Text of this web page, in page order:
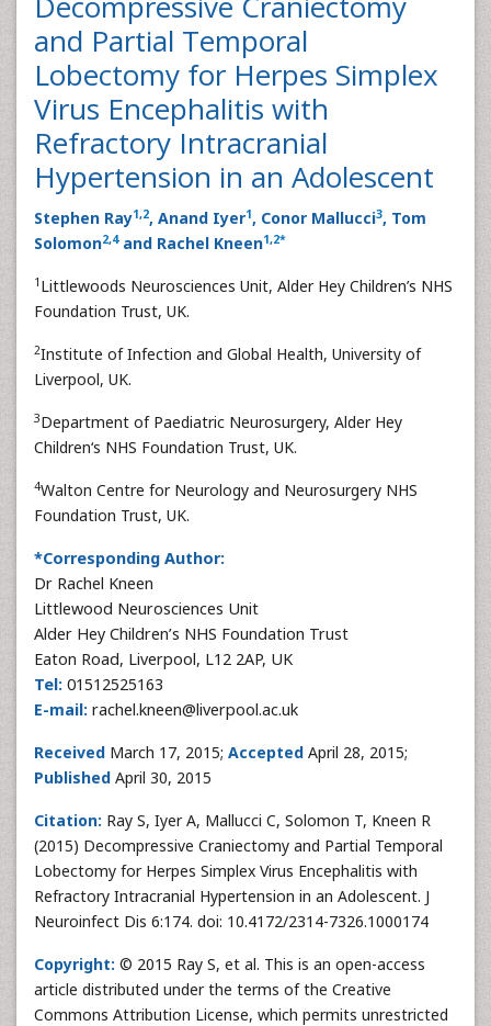
and Partial Temporal
Lobectomy for Herpes Simplex
Virus Encephalitis with
Refractory Intracranial
Hypertension in an Adolescent
Stephen Ray1,2, Anand Iyer1, Conor Mallucci3, Tom
Solomon2,4and Rachel Kneen1,2*
1 Littlewoods Neurosciences Unit, Alder Hey Children’s NHS
Foundation Trust, UK.
2Institute of Infection and Global Health, University of
Liverpool, UK.
3Department of Paediatric Neurosurgery, Alder Hey
Children‘s NHS Foundation Trust, UK.
4Walton Centre for Neurology and Neurosurgery NHS
Foundation Trust, UK.
*Corresponding Author:
Dr Rachel Kneen
Littlewood Neurosciences Unit
Alder Hey Children’s NHS Foundation Trust
Eaton Road, Liverpool, L12 2AP, UK
Tel: 01512525163
E-mail: rachel.kneen@liverpool.ac.uk
Received March 17, 2015; Accepted April 28, 2015;
Published April 30, 2015
Citation: Ray S, Iyer A, Mallucci C, Solomon T, Kneen R
(2015) Decompressive Craniectomy and Partial Temporal
Lobectomy for Herpes Simplex Virus Encephalitis with
Refractory Intracranial Hypertension in an Adolescent. J
Neuroinfect Dis 6:174. doi: 10.4172/2314-7326.1000174
Copyright: © 2015 Ray S, et al. This is an open-access
article distributed under the terms of the Creative
Commons Attribution License, which permits unrestricted